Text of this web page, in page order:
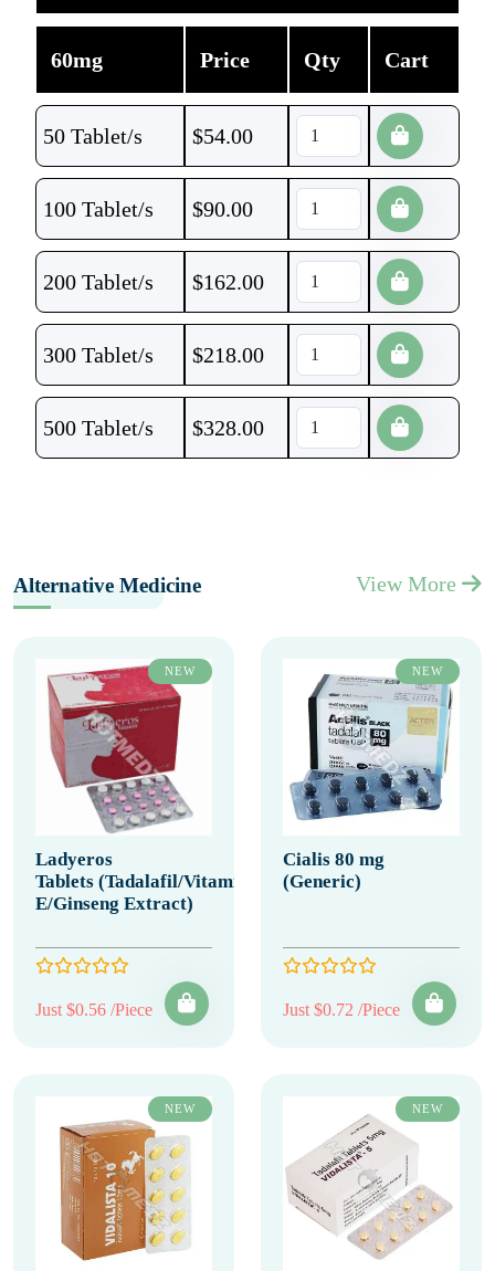
60mg Price Qty Cart
50 Tablet/s $54.00
100 Tablet/s $90.00
200 Tablet/s $162.00
300 Tablet/s $218.00
500 Tablet/s $328.00
Alternative Medicine View More
NEW
Ladyeros
Tablets (Tadalafil/Vitamin
E/Ginseng Extract)
Just $0.56 /Piece
NEW
Cialis 80 mg
(Generic)
Just $0.72 /Piece
NEW NEW